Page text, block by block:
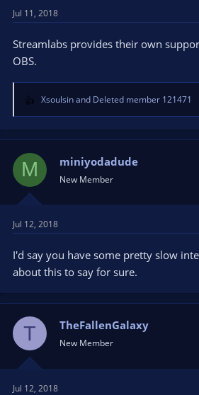
Jul 11, 2018
Streamlabs provides their own
OBS.
R
e
a
o
n
:
Xsoulsinand Deleted member 121471
M miniyodadude
New Member
Jul 12, 2018
I'd say you have some pretty slow
about this to say for sure.
T TheFallenGalaxy
New Member
Jul 12, 2018